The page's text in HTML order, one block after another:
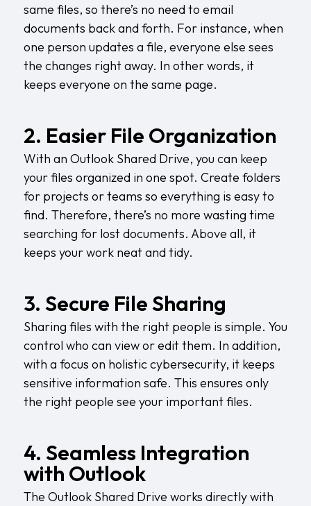
same files, so there’s no need to email
documents back and forth. For instance, when
one person updates a file, everyone else sees
the changes right away. In other words, it
keeps everyone on the same page.
2. Easier File Organization
With an Outlook Shared Drive, you can keep
your files organized in one spot. Create folders
for projects or teams so everything is easy to
find. Therefore, there’s no more wasting time
searching for lost documents. Above all, it
keeps your work neat and tidy.
3. Secure File Sharing
Sharing files with the right people is simple. You
control who can view or edit them. In addition,
with a focus on holistic cybersecurity, it keeps
sensitive information safe. This ensures only
the right people see your important files.
4. Seamless Integration
with Outlook
The Outlook Shared Drive works directly with